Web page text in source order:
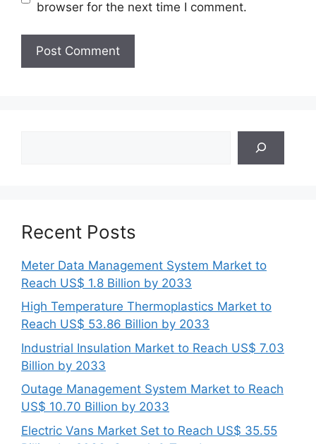
browser for the next time I comment.
Recent Posts
Meter Data Management System Market to
Reach US$ 1.8 Billion by 2033
High Temperature Thermoplastics Market to
Reach US$ 53.86 Billion by 2033
Industrial Insulation Market to Reach US$ 7.03
Billion by 2033
Outage Management System Market to Reach
US$ 10.70 Billion by 2033
Electric Vans Market Set to Reach US$ 35.55